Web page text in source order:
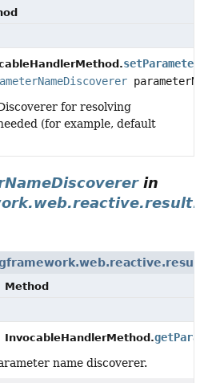
for resolving
(for example, default
in
Method
InvocableHandlerMethod.
name discoverer.